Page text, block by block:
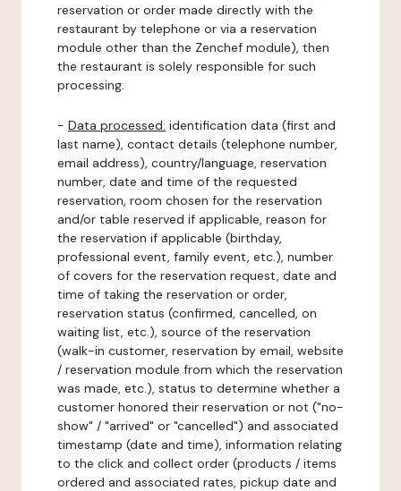
reservation or order made directly with the
restaurant by telephone or via a reservation
module other than the Zenchef module), then
the restaurant is solely responsible for such
processing.
- Data processed: identification data (first and
last name), contact details (telephone number,
email address), country/language, reservation
number, date and time of the requested
reservation, room chosen for the reservation
and/or table reserved if applicable, reason for
the reservation if applicable (birthday,
professional event, family event, etc.), number
of covers for the reservation request, date and
time of taking the reservation or order,
reservation status (confirmed, cancelled, on
waiting list, etc.), source of the reservation
(walk-in customer, reservation by email, website
/ reservation module from which the reservation
was made, etc.), status to determine whether a
customer honored their reservation or not ("no-
show" / "arrived" or "cancelled") and associated
timestamp (date and time), information relating
to the click and collect order (products / items
ordered and associated rates, pickup date and